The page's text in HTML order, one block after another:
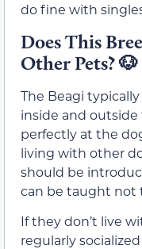
do fine with
Does This
Other Pets?🐶
The Beagi
inside and
perfectly at the
living with other
should be
can be taught not
If they don’t live
regularly